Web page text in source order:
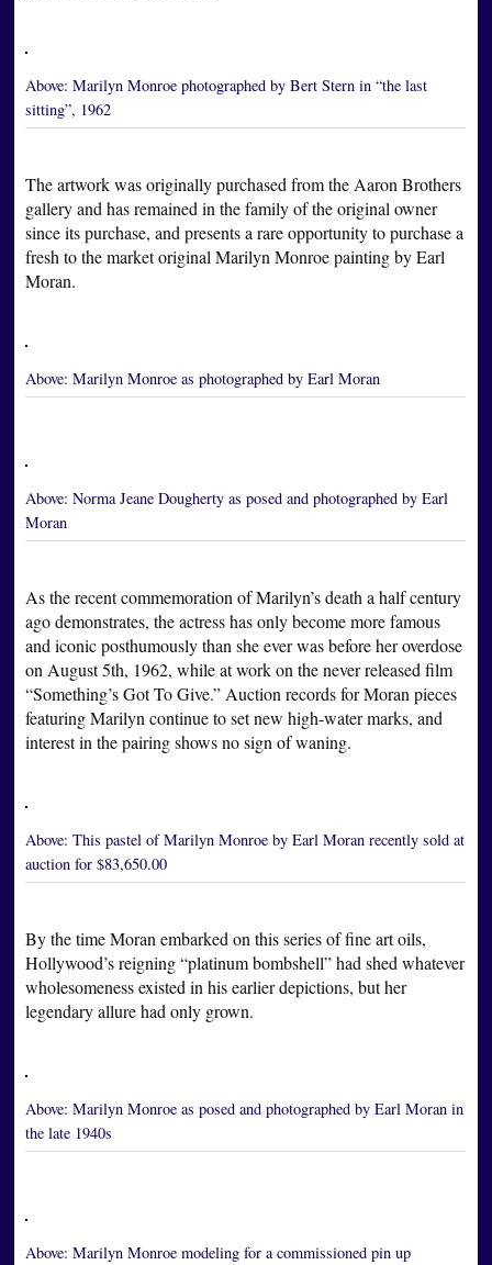
Above: Marilyn Monroe photographed by Bert Stern in “the last
sitting”, 1962
The artwork was originally purchased from the Aaron Brothers
gallery and has remained in the family of the original owner
since its purchase, and presents a rare opportunity to purchase a
fresh to the market original Marilyn Monroe painting by Earl
Moran.
Above: Marilyn Monroe as photographed by Earl Moran
Above: Norma Jeane Dougherty as posed and photographed by Earl
Moran
As the recent commemoration of Marilyn’s death a half century
ago demonstrates, the actress has only become more famous
and iconic posthumously than she ever was before her overdose
on August 5th, 1962, while at work on the never released film
“Something’s Got To Give.” Auction records for Moran pieces
featuring Marilyn continue to set new high-water marks, and
interest in the pairing shows no sign of waning.
Above: This pastel of Marilyn Monroe by Earl Moran recently sold at
auction for $83,650.00
By the time Moran embarked on this series of fine art oils,
Hollywood’s reigning “platinum bombshell” had shed whatever
wholesomeness existed in his earlier depictions, but her
legendary allure had only grown.
Above: Marilyn Monroe as posed and photographed by Earl Moran in
the late 1940s
Above: Marilyn Monroe modeling for a commissioned pin up